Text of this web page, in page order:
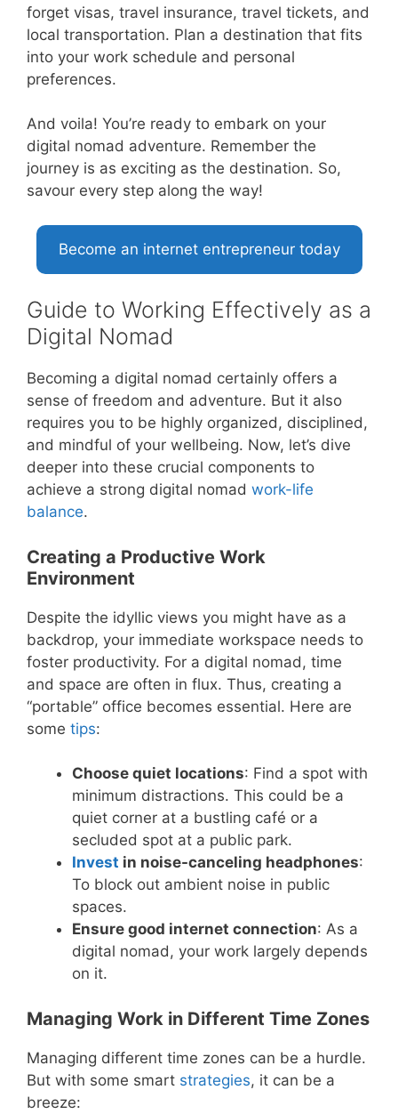
forget visas, travel insurance, travel tickets, and
local transportation. Plan a destination that fits
into your work schedule and personal
preferences.
And voila! You’re ready to embark on your
digital nomad adventure. Remember the
journey is as exciting as the destination. So,
savour every step along the way!
Become an internet entrepreneur today
Guide to Working Effectively as a
Digital Nomad
Becoming a digital nomad certainly offers a
sense of freedom and adventure. But it also
requires you to be highly organized, disciplined,
and mindful of your wellbeing. Now, let’s dive
deeper into these crucial components to
achieve a strong digital nomad work-life
balance.
Creating a Productive Work
Environment
Despite the idyllic views you might have as a
backdrop, your immediate workspace needs to
foster productivity. For a digital nomad, time
and space are often in flux. Thus, creating a
“portable” office becomes essential. Here are
some tips:
Choose quiet locations: Find a spot with
minimum distractions. This could be a
quiet corner at a bustling café or a
secluded spot at a public park.
Invest in noise-canceling headphones:
To block out ambient noise in public
spaces.
Ensure good internet connection: As a
digital nomad, your work largely depends
on it.
Managing Work in Different Time Zones
Managing different time zones can be a hurdle.
But with some smart strategies, it can be a
breeze: